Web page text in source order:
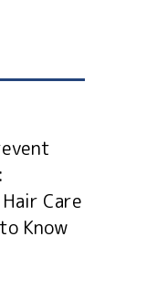
Сare
Know